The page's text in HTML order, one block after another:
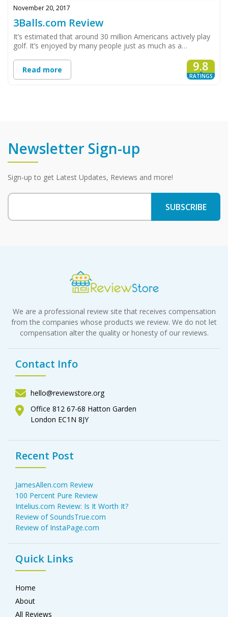
November 20, 2017
3Balls.com Review
It’s estimated that around 30 million Americans actively play
golf. It’s enjoyed by many people just as much as a…
Read more 9.8
RATINGS
Newsletter Sign-up
Sign-up to get Latest Updates, Reviews and more!
We are a professional review site that receives compensation
from the companies whose products we review. We do not let
compensation alter the quality or honesty of our reviews.
Contact Info
hello@reviewstore.org
Office 812 67-68 Hatton Garden
London EC1N 8JY
Recent Post
JamesAllen.com Review
100 Percent Pure Review
Intelius.com Review: Is It Worth It?
Review of SoundsTrue.com
Review of InstaPage.com
Quick Links
Home
About
All Reviews